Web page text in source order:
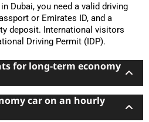
Dubai, you need a valid driving
or Emirates ID, and a
deposit. International visitors
Driving Permit (IDP).
for long-term economy
car on an hourly